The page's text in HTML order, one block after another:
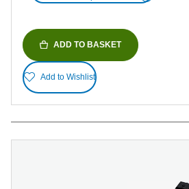
ADD TO BASKET
Add to Wishlist